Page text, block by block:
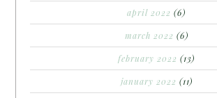
april 2022 (6)
march 2022 (6)
february 2022 (13)
january 2022 (11)